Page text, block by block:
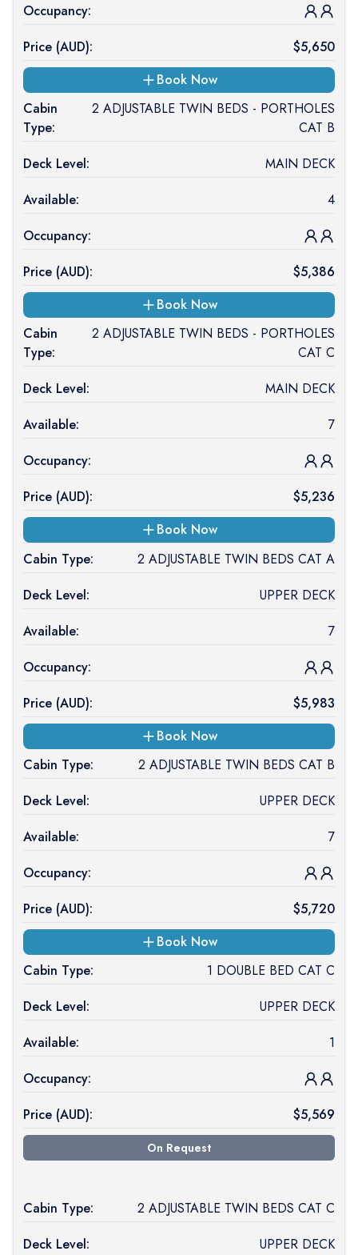
Occupancy:
Price (AUD): $5,650
Book Now
Cabin
Type:
2 ADJUSTABLE TWIN BEDS - PORTHOLES
CAT B
Deck Level:
MAIN DECK
Available:
4
Occupancy:
Price (AUD): $5,386
Book Now
Cabin
Type:
2 ADJUSTABLE TWIN BEDS - PORTHOLES
CAT C
Deck Level:
MAIN DECK
Available:
7
Occupancy:
Price (AUD): $5,236
Book Now
Cabin Type:
2 ADJUSTABLE TWIN BEDS CAT A
Deck Level:
UPPER DECK
Available:
7
Occupancy:
Price (AUD): $5,983
Book Now
Cabin Type:
2 ADJUSTABLE TWIN BEDS CAT B
Deck Level:
UPPER DECK
Available:
7
Occupancy:
Price (AUD): $5,720
Book Now
Cabin Type:
1 DOUBLE BED CAT C
Deck Level:
UPPER DECK
Available:
1
Occupancy:
Price (AUD): $5,569
On Request
Cabin Type:
2 ADJUSTABLE TWIN BEDS CAT C
Deck Level:
UPPER DECK